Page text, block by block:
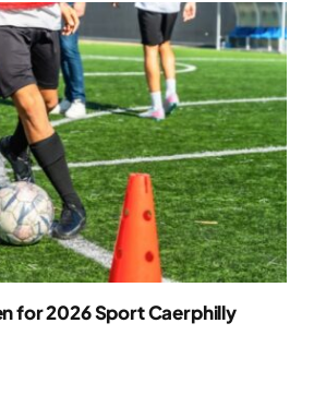
for 2026 Sport Caerphilly